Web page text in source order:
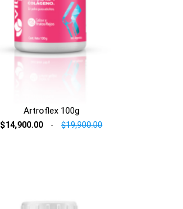
Artroflex 100g
$14,900.00 - $19,900.00